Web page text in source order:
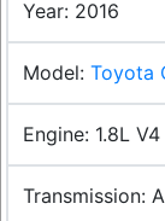
2016
Toyota
1.8L V4